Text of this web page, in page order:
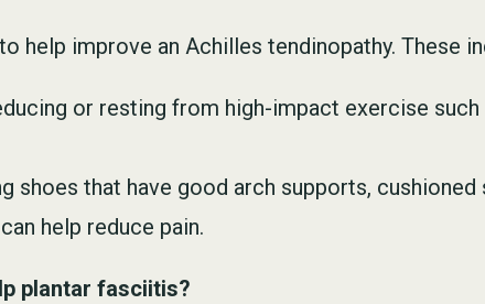
help improve an Achilles tendinopathy. These
or resting from high-impact exercise
shoes that have good arch supports, cushioned
help reduce pain.
plantar fasciitis?